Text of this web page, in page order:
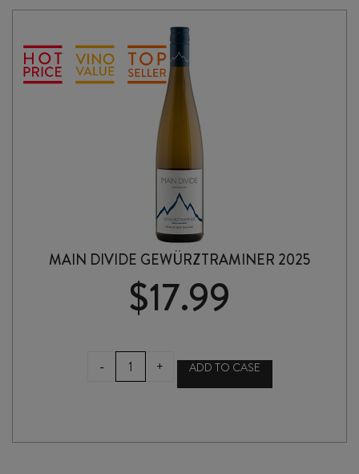
GRIS
quantity
MAIN DIVIDE GEWÜRZTRAMINER 2025
$17.99
-
MAIN
DIVIDE
GEWÜRZTRAMINER
+ ADD TO CASE